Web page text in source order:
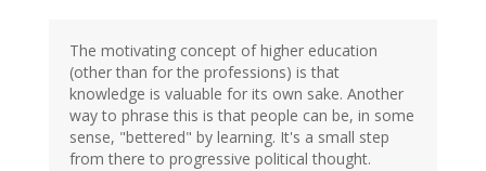
The motivating concept of higher education
(other than for the professions) is that
knowledge is valuable for its own sake. Another
way to phrase this is that people can be, in some
sense, "bettered" by learning. It's a small step
from there to progressive political thought.